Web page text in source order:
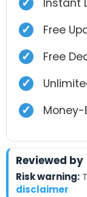
Instant
✓ Free
✓ Free
✓
✓
Reviewed by
Risk warning:
disclaimer